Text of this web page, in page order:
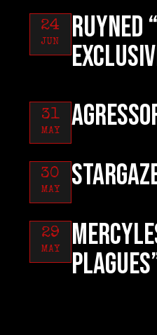
24
JUN
31
MAY
30
MAY
29
MAY